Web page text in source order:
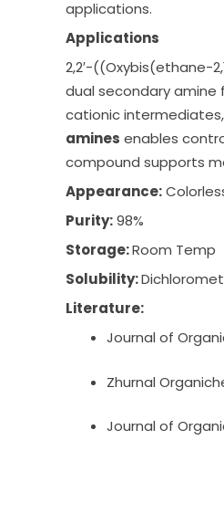
applications.
Applications
2,2′-((Oxybis(ethane-
dual secondary amine
cationic
amines enables
compound supports
Appearance:
Purity:98%
Storage:Room Temp
Solubility:
Literature:
Journal of
Zhurnal
Journal of